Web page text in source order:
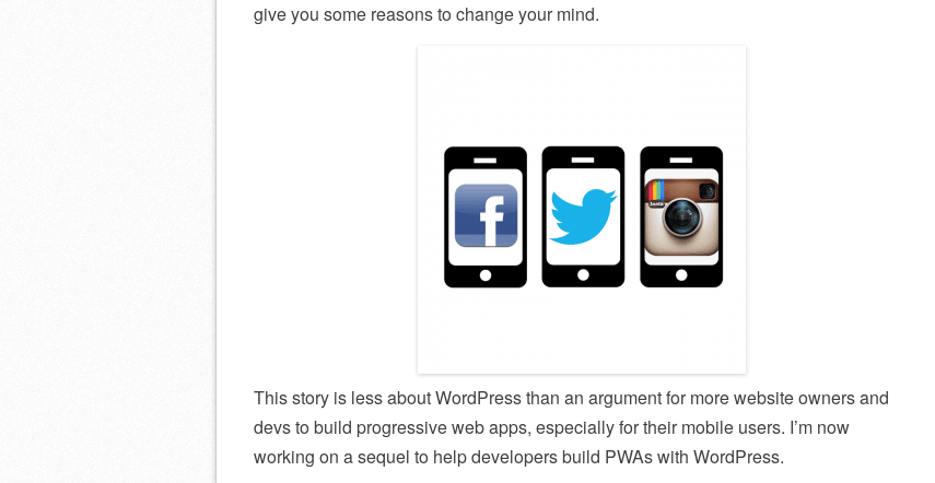
give you some reasons to change your mind.
This story is less about WordPress than an argument for more website owners and
devs to build progressive web apps, especially for their mobile users. I’m now
working on a sequel to help developers build PWAs with WordPress.